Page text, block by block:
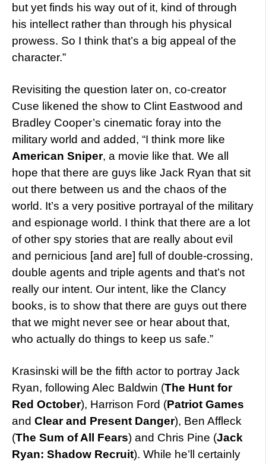
but yet finds his way out of it, kind of through
his intellect rather than through his physical
prowess. So I think that’s a big appeal of the
character.”
Revisiting the question later on, co-creator
Cuse likened the show to Clint Eastwood and
Bradley Cooper’s cinematic foray into the
military world and added, “I think more like
American Sniper, a movie like that. We all
hope that there are guys like Jack Ryan that sit
out there between us and the chaos of the
world. It’s a very positive portrayal of the military
and espionage world. I think that there are a lot
of other spy stories that are really about evil
and pernicious [and are] full of double-crossing,
double agents and triple agents and that’s not
really our intent. Our intent, like the Clancy
books, is to show that there are guys out there
that we might never see or hear about that,
who actually do things to keep us safe.”
Krasinski will be the fifth actor to portray Jack
Ryan, following Alec Baldwin (The Hunt for
Red October), Harrison Ford (Patriot Games
and Clear and Present Danger), Ben Affleck
(The Sum of All Fears) and Chris Pine (Jack
Ryan: Shadow Recruit). While he’ll certainly